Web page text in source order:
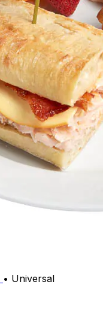
• Universal